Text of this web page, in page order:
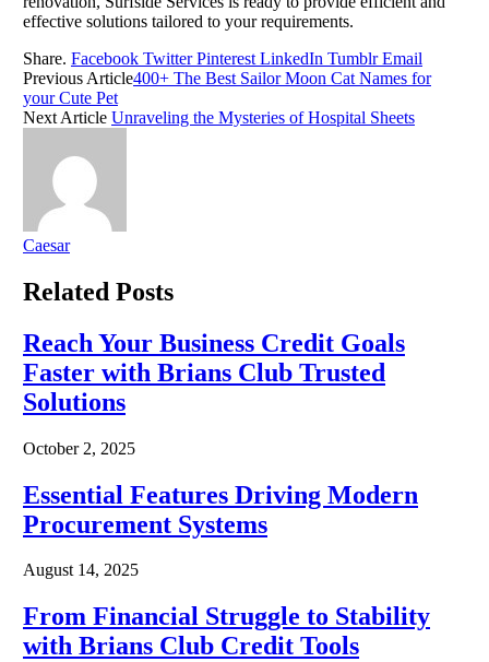
effective solutions tailored to your requirements.
Share. Facebook Twitter Pinterest LinkedIn Tumblr Email
Previous Article400+ The Best Sailor Moon Cat Names for
your Cute Pet
Next Article Unraveling the Mysteries of Hospital Sheets
Caesar
Related Posts
Reach Your Business Credit Goals
Faster with Brians Club Trusted
Solutions
October 2, 2025
Essential Features Driving Modern
Procurement Systems
August 14, 2025
From Financial Struggle to Stability
with Brians Club Credit Tools